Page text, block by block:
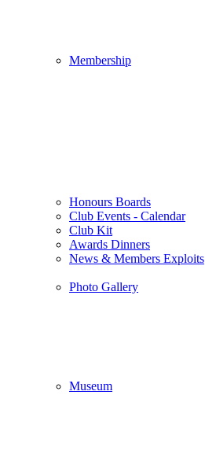
Membership
Honours Boards
Club Events - Calendar
Club Kit
Awards Dinners
News & Members Exploits
Photo Gallery
Museum